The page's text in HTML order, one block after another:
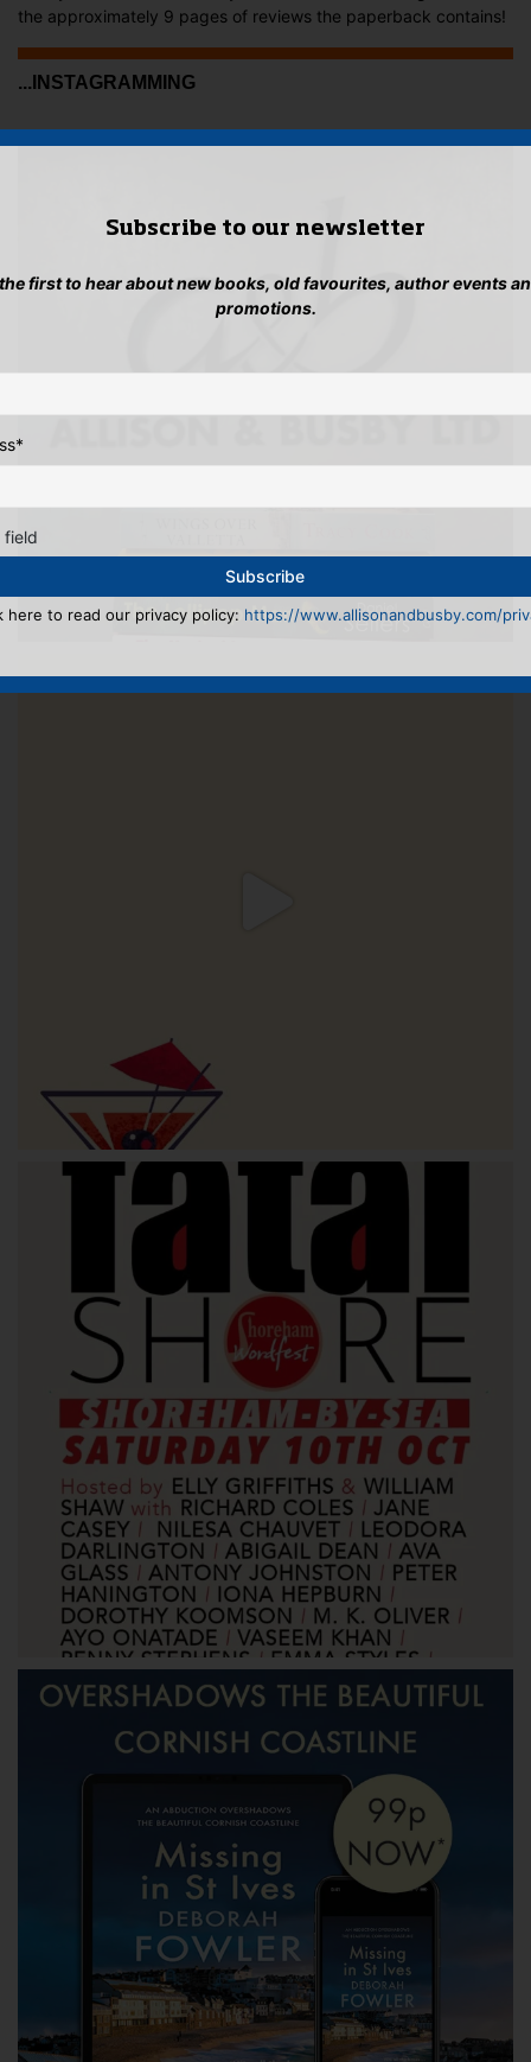
the approximately 9 pages of reviews the paperback contains!
...INSTAGRAMMING
Subscribe to our newsletter
first to hear about new books, old favourites, author events
promotions.
*
field
here to read our privacy policy: https://www.allisonandbusby.com/